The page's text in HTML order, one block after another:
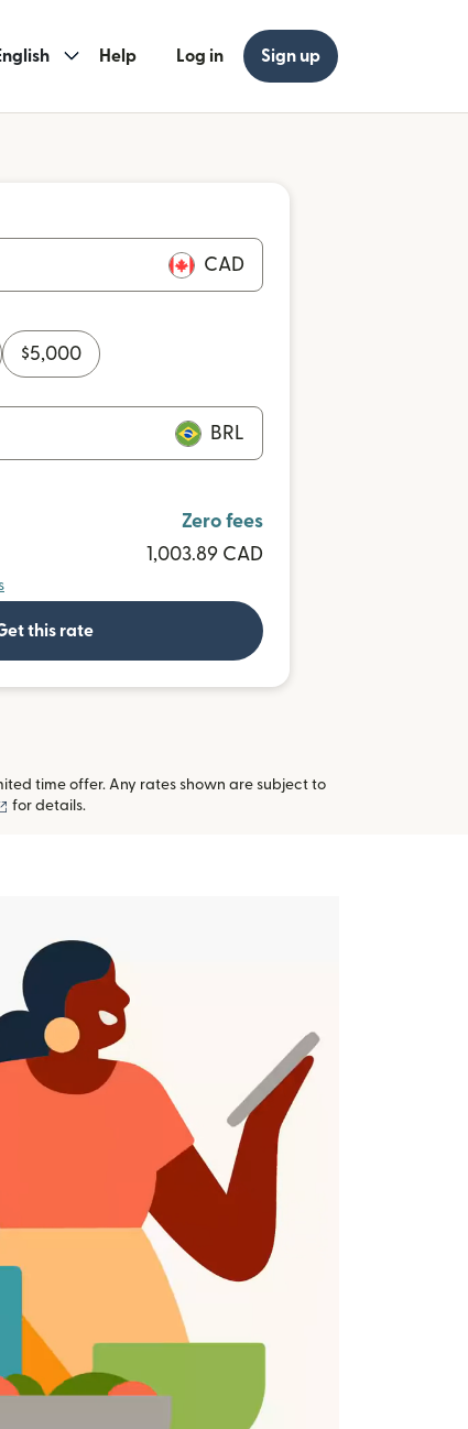
Help Log in Sign up
CAD
$5,000
BRL
Zero fees
1,003.89 CAD
this rate
time offer. Any rates shown are subject to
(opens in new window)
for details.